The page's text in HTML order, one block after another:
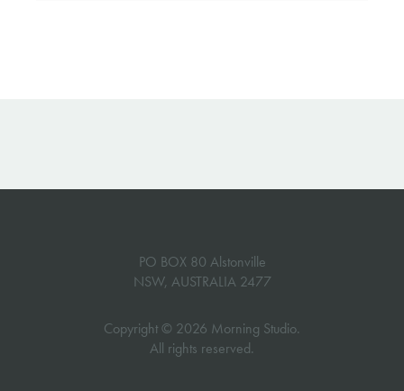
PO BOX 80 Alstonville
NSW, AUSTRALIA 2477
Copyright © 2026 Morning Studio.
All rights reserved.